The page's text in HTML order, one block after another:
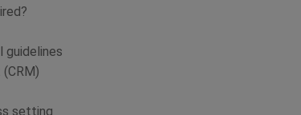
guidelines
setting